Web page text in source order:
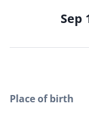
Sep
Place of birth